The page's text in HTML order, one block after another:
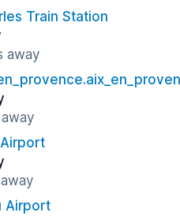
Train Station
away
Airport